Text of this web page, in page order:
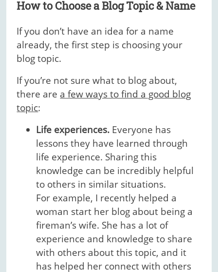
How to Choose a Blog Topic & Name
If you don’t have an idea for a name
already, the first step is choosing your
blog topic.
If you’re not sure what to blog about,
there are a few ways to find a good blog
topic:
Life experiences. Everyone has
lessons they have learned through
life experience. Sharing this
knowledge can be incredibly helpful
to others in similar situations.
For example, I recently helped a
woman start her blog about being a
fireman’s wife. She has a lot of
experience and knowledge to share
with others about this topic, and it
has helped her connect with others